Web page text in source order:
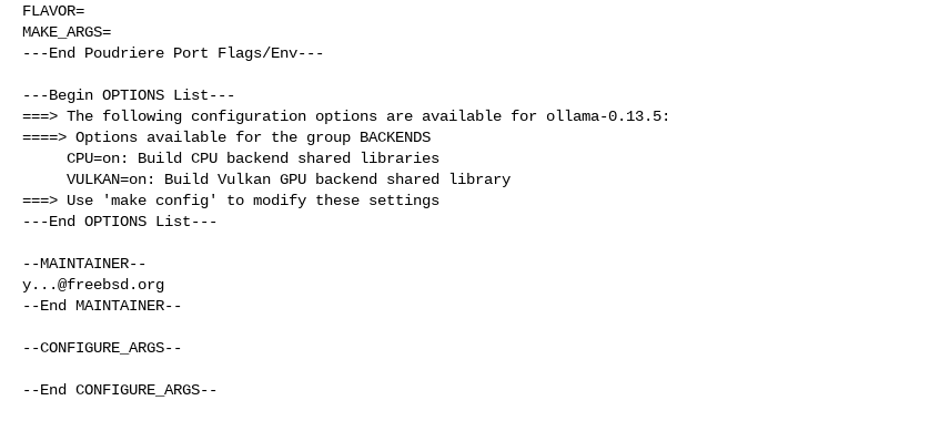
FLAVOR=
MAKE_ARGS=
---End Poudriere Port Flags/Env---
---Begin OPTIONS List---
===> The following configuration options are available for ollama-0.13.5:
====> Options available for the group BACKENDS
===> Use 'make config' to modify these settings
---End OPTIONS List---
y...@freebsd.org
--End MAINTAINER--
--CONFIGURE_ARGS--
--End CONFIGURE_ARGS--